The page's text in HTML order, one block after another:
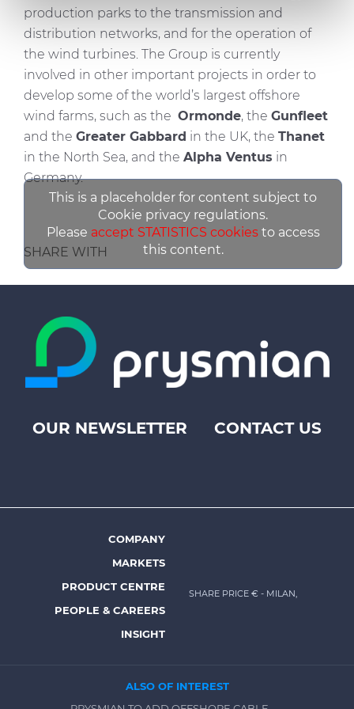
We also share information about your use of our site with
our social media, advertising and analytics partners who
may combine it with other information that you’ve
provided to them or that they’ve collected from your use
of their services.
production parks to the transmission and
distribution networks, and for the operation of
the wind turbines. The Group is currently
involved in other important projects in order to
develop some of the world’s largest offshore
wind farms, such as the Ormonde, the Gunfleet
and the Greater Gabbard in the UK, the Thanet
in the North Sea, and the Alpha Ventus in
Germany.
SHARE WITH
This is a placeholder for content subject to
Cookie privacy regulations.
Please accept STATISTICS cookiesto access
this content.
Footer
Prysmian
OUR NEWSLETTER CONTACT US
Footer
menu
Prysmian
COMPANY
MARKETS
PRODUCT CENTRE
PEOPLE & CAREERS
INSIGHT
SHARE PRICE € - MILAN,
ALSO OF INTEREST